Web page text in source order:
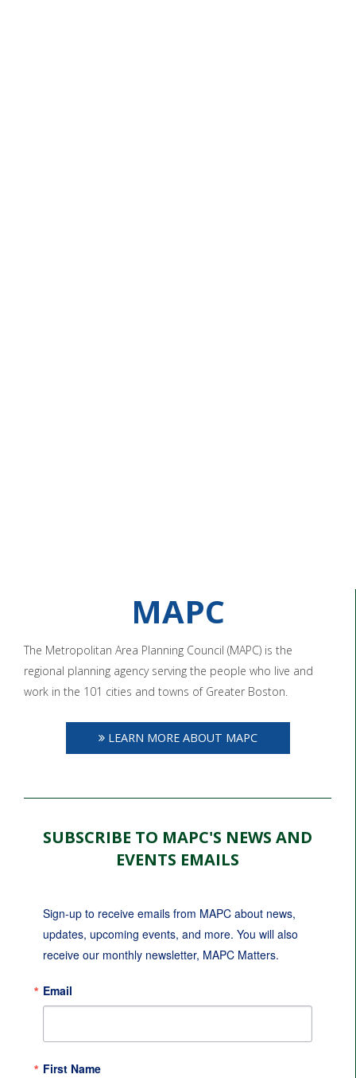
MAPC
The Metropolitan Area Planning Council (MAPC) is the
regional planning agency serving the people who live and
work in the 101 cities and towns of Greater Boston.
LEARN MORE ABOUT MAPC
SUBSCRIBE TO MAPC'S NEWS AND
EVENTS EMAILS
Sign-up to receive emails from MAPC about news,
updates, upcoming events, and more. You will also
receive our monthly newsletter, MAPC Matters.
Email
First Name